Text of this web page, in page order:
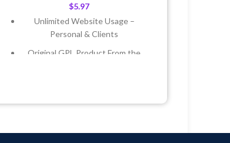
$5.97
Unlimited Website Usage –
Personal & Clients
Original GPL Product From the
Last Updated – Feb5, 2023 @ 8:59